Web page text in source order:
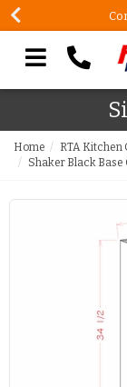
Search our site
Home RTA Kitchen
Shaker Black Base